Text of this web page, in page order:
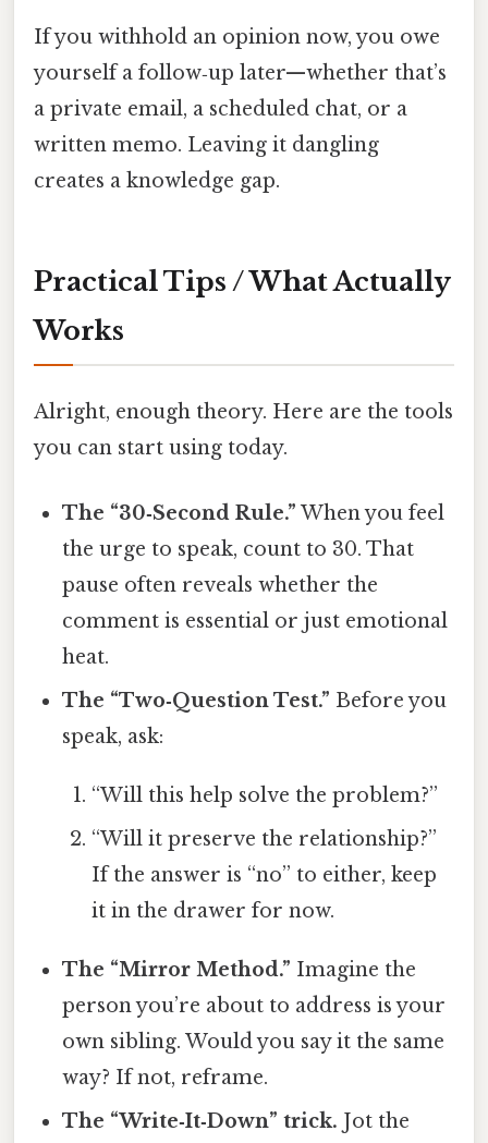
If you withhold an opinion now, you owe
yourself a follow‑up later—whether that’s
a private email, a scheduled chat, or a
written memo. Leaving it dangling
creates a knowledge gap.
Practical Tips / What Actually
Works
Alright, enough theory. Here are the tools
you can start using today.
The “30‑Second Rule.” When you feel
the urge to speak, count to 30. That
pause often reveals whether the
comment is essential or just emotional
heat.
The “Two‑Question Test.” Before you
speak, ask:
“Will this help solve the problem?”
“Will it preserve the relationship?”
If the answer is “no” to either, keep
it in the drawer for now.
The “Mirror Method.” Imagine the
person you’re about to address is your
own sibling. Would you say it the same
way? If not, reframe.
The “Write‑It‑Down” trick. Jot the